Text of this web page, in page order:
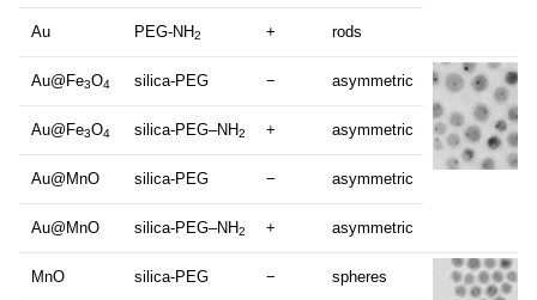
Au PEG-NH2 + rods
Au@Fe3O4 silica-PEG − asymmetric
Au@Fe3O4 silica-PEG–NH2 + asymmetric
Au@MnO silica-PEG − asymmetric
Au@MnO silica-PEG–NH2 + asymmetric
MnO silica-PEG − spheres